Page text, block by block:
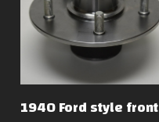
1940 Ford style front